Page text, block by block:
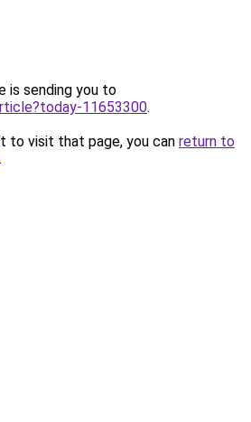
is sending you to
11653300.
to visit that page, you can return to
.